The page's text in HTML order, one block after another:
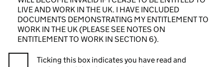
LIVE AND WORK IN THE UK. I HAVE INCLUDED
DOCUMENTS DEMONSTRATING MY ENTITLEMENT TO
WORK IN THE UK (PLEASE SEE NOTES ON
ENTITLEMENT TO WORK IN SECTION 6).
Ticking this box indicates you have read and